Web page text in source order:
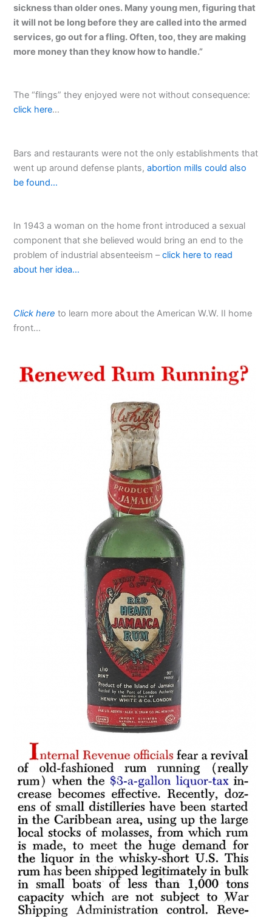
sickness than older ones. Many young men, figuring that
it will not be long before they are called into the armed
services, go out for a fling. Often, too, they are making
more money than they know how to handle.”
The “flings” they enjoyed were not without consequence:
click here…
Bars and restaurants were not the only establishments that
went up around defense plants,abortion mills could also
be found…
In 1943 a woman on the home front introduced a sexual
component that she believed would bring an end to the
problem of industrial absenteeism –click here to read
about her idea…
Click here to learn more about the American W.W. II home
front…